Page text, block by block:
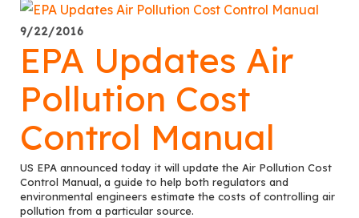
9/22/2016
EPA Updates Air
Pollution Cost
Control Manual
US EPA announced today it will update the Air Pollution Cost
Control Manual, a guide to help both regulators and
environmental engineers estimate the costs of controlling air
pollution from a particular source.